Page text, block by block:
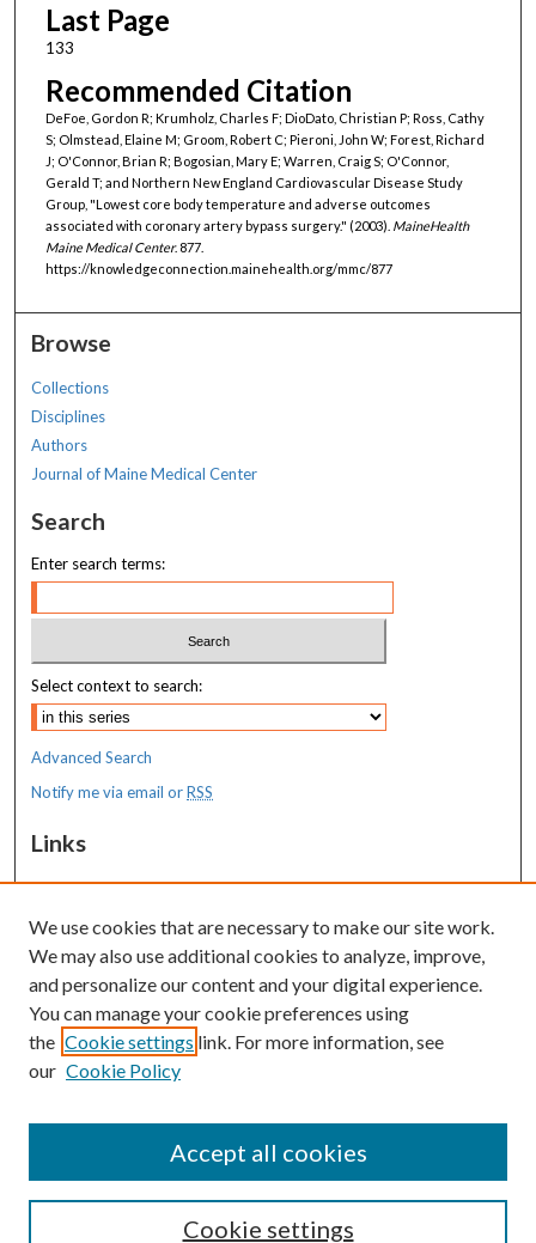
Last Page
133
Recommended Citation
DeFoe, Gordon R; Krumholz, Charles F; DioDato, Christian P; Ross, Cathy
S; Olmstead, Elaine M; Groom, Robert C; Pieroni, John W; Forest, Richard
J; O'Connor, Brian R; Bogosian, Mary E; Warren, Craig S; O'Connor,
Gerald T; and Northern New England Cardiovascular Disease Study
Group, "Lowest core body temperature and adverse outcomes
associated with coronary artery bypass surgery." (2003). MaineHealth
Maine Medical Center. 877.
https://knowledgeconnection.mainehealth.org/mmc/877
Browse
Collections
Disciplines
Authors
Journal of Maine Medical Center
Search
Enter search terms:
Select context to search:
Advanced Search
Notify me via email orRSS
Links
MaineHealth Maine Medical Center
Resources
MaineHealth Library & Learning
Commons
We use cookies that are necessary to make our site work.
We may also use additional cookies to analyze, improve,
and personalize our content and your digital experience.
You can manage your cookie preferences using
the Cookie settings link. For more information, see
our Cookie Policy
Cookie settings
Accept all cookies